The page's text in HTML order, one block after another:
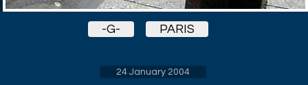
-G- PARIS
24 January 2004